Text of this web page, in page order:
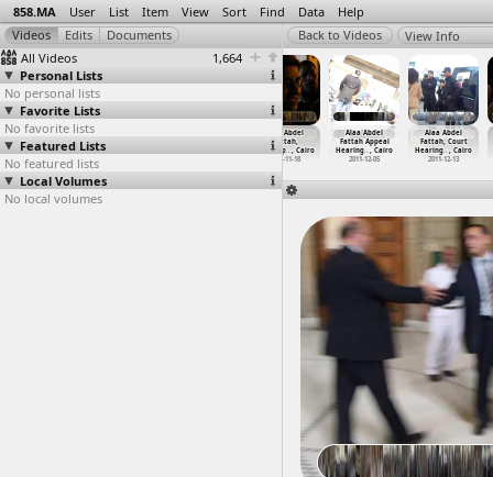
858.MA User List Item View Sort Find Data Help
All Videos
1,664
Personal Lists
No personal lists
Favorite Lists
No favorite lists
Featured Lists
No featured lists
Local Volumes
No local volumes
View Info
Ahmed Taha Case
(2012-04-30)
2012-04-30
(2011-1
Alaa Abdel
Fattah,
Alaa&ap…, Cairo
2011-11-18
Alaa Abdel
Fattah Appeal
Hearing… , Cairo
2011-12-05
Alaa Abdel
Fattah, Court
Hearing…, Cairo
2011-12-13